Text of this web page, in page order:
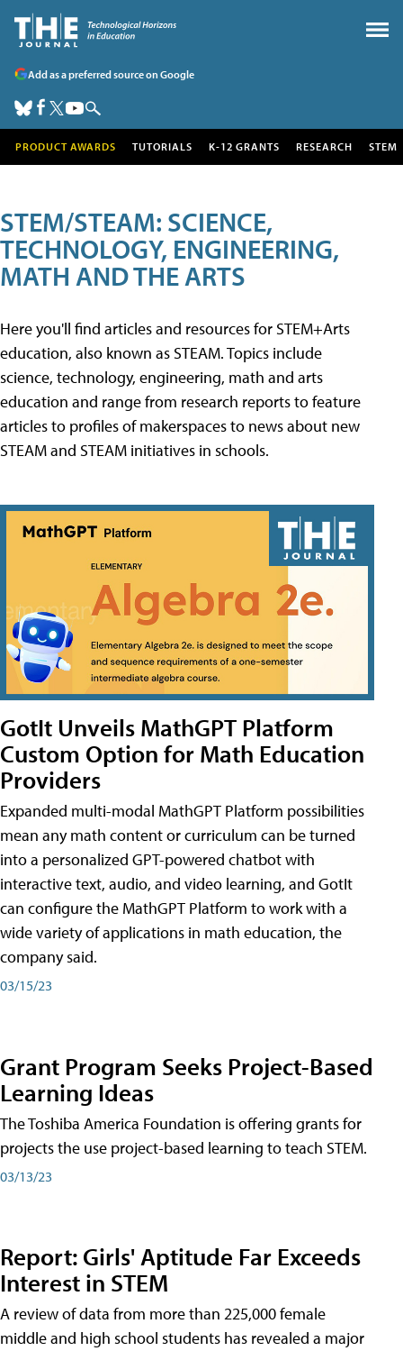
Add as a preferred source on Google
PRODUCT AWARDS TUTORIALS K-12 GRANTS RESEARCH STEM
STEM/STEAM: SCIENCE,
TECHNOLOGY, ENGINEERING,
MATH AND THE ARTS
Here you'll find articles and resources for STEM+Arts
education, also known as STEAM. Topics include
science, technology, engineering, math and arts
education and range from research reports to feature
articles to profiles of makerspaces to news about new
STEAM and STEAM initiatives in schools.
GotIt Unveils MathGPT Platform
Custom Option for Math Education
Providers
Expanded multi-modal MathGPT Platform possibilities
mean any math content or curriculum can be turned
into a personalized GPT-powered chatbot with
interactive text, audio, and video learning, and GotIt
can configure the MathGPT Platform to work with a
wide variety of applications in math education, the
company said.
03/15/23
Grant Program Seeks Project-Based
Learning Ideas
The Toshiba America Foundation is offering grants for
projects the use project-based learning to teach STEM.
03/13/23
Report: Girls' Aptitude Far Exceeds
Interest in STEM
A review of data from more than 225,000 female
middle and high school students has revealed a major